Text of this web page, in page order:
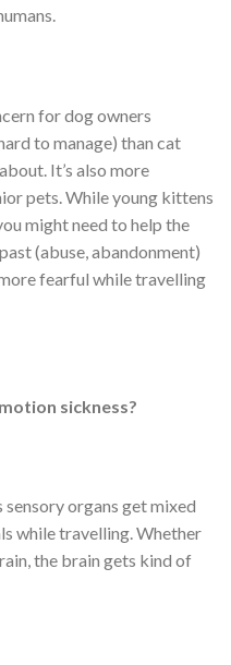
for dog owners
to manage) than cat
It’s also more
pets. While young kittens
might need to help the
(abuse, abandonment)
fearful while travelling
sickness?
sensory organs get mixed
while travelling. Whether
the brain gets kind of